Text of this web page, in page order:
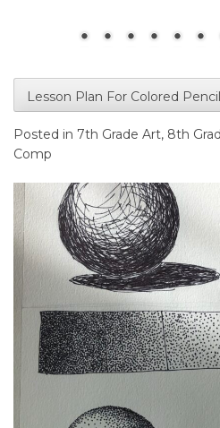
Lesson Plan For Colored
Posted in 7th Grade Art, 8th
Comp